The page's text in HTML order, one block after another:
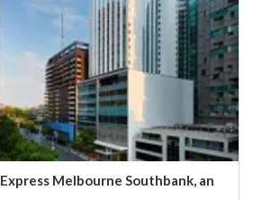
Melbourne Southbank, an